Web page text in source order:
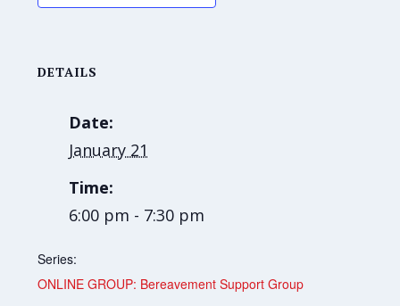
DETAILS
Date:
January 21
Time:
6:00 pm - 7:30 pm
Series:
ONLINE GROUP: Bereavement Support Group